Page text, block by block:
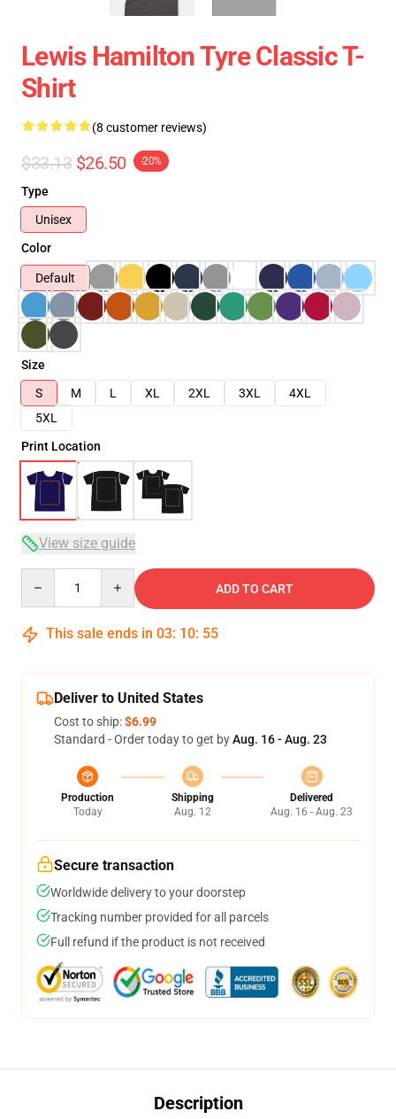
Lewis Hamilton Tyre Classic T-
Shirt
(8 customer reviews)
$33.13 $26.50 -20%
Type
Unisex
Color
Default
Size
S
M L XL 2XL 3XL
4XL
5XL
Print Location
View size guide
ADD TO CART
This sale ends in 03: 10: 54
Deliver to United States
Cost to ship:$6.99
Standard - Order today to get byAug. 16 - Aug. 23
Production
Today
Shipping
Aug. 12
Delivered
Aug. 16 - Aug. 23
Secure transaction
Worldwide delivery to your doorstep
Tracking number provided for all parcels
Full refund if the product is not received
Description